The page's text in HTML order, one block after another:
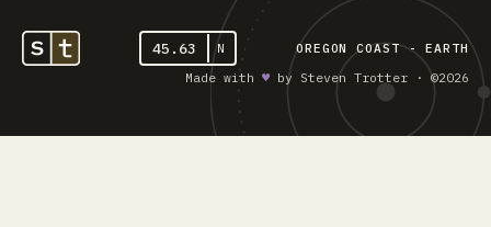
45.63 N
OREGON COAST - EARTH
Made with ♥︎ by Steven Trotter · ©2026